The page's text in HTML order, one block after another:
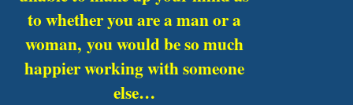
to whether you are a man or a
woman, you would be so much
happier working with someone
else…